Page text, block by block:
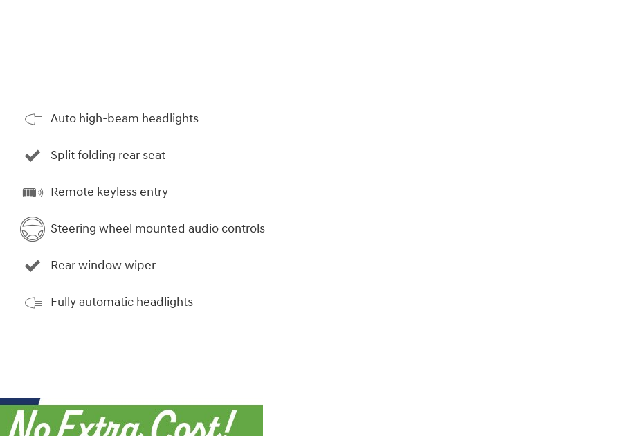
Auto high-beam headlights
Split folding rear seat
Remote keyless entry
Steering wheel mounted audio controls
Rear window wiper
Fully automatic headlights